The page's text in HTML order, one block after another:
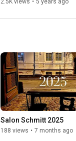
2.5K views • 5 years ago
Salon Schmitt 2025
188 views • 7 months ago